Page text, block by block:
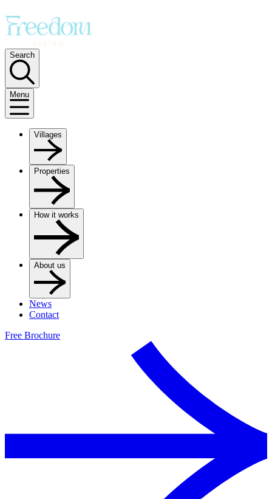
Search
Menu
Villages
Properties
How it works
About us
News
Contact
Free Brochure